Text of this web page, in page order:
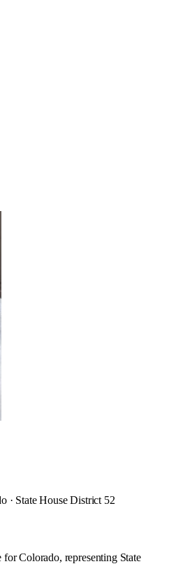
· State House District 52
Colorado, representing State